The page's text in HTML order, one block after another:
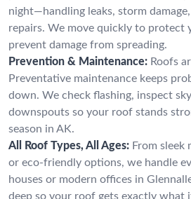
night—handling leaks, storm
repairs. We move quickly to protect
prevent damage from spreading.
Prevention & Maintenance: Roofs
Preventative maintenance keeps
down. We check flashing, inspect
downspouts so your roof stands
season in AK.
All Roof Types, All Ages: From sleek
or eco-friendly options, we handle
houses or modern offices in
deep so your roof gets exactly what